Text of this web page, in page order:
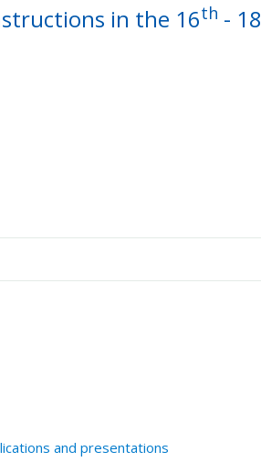
in the 16th - 18
and presentations